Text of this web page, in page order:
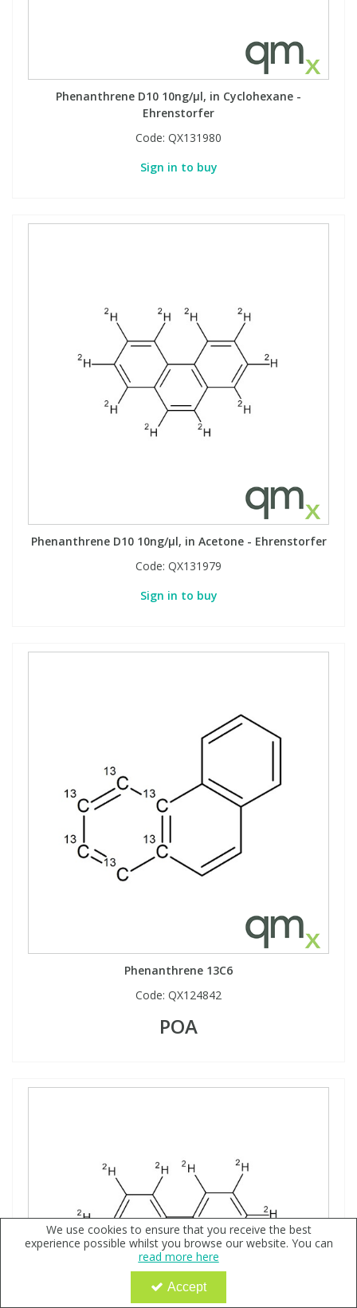
Phenanthrene D10 10ng/µl, in Cyclohexane -
Ehrenstorfer
Code: QX131980
Sign in to buy
Phenanthrene D10 10ng/µl, in Acetone - Ehrenstorfer
Code: QX131979
Sign in to buy
Phenanthrene 13C6
Code: QX124842
POA
We use cookies to ensure that you receive the best
experience possible whilst you browse our website. You can
read more here
Accept